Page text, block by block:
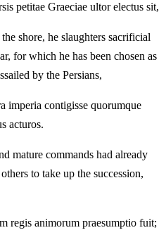
petitae Graeciae ultor electus sit,
shore, he slaughters sacrificial
for which he has been chosen as
by the Persians,
imperia contigisse quorumque
acturos.
mature commands had already
to take up the succession,
regis animorum praesumptio fuit;